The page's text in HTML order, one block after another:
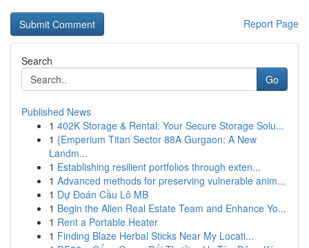
Report Page
Search
Go
Published News
1 402K Storage & Rental: Your Secure Storage Solu...
1 {Emperium Titan Sector 88A Gurgaon: A New
Landm...
1 Establishing resilient portfolios through exten...
1 Advanced methods for preserving vulnerable anim...
1 Dự Đoán Cầu Lô MB
1 Begin the Allen Real Estate Team and Enhance Yo...
1 Rent a Portable Heater
1 Finding Blaze Herbal Sticks Near My Locati...